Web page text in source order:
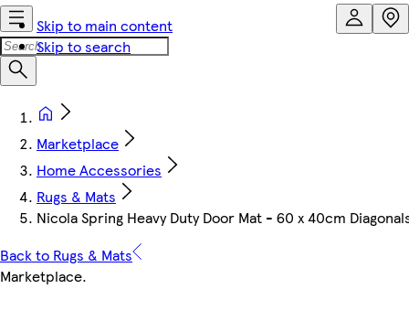
Skip to main content
Skip to search
Marketplace
Home Accessories
Rugs & Mats
Nicola Spring Heavy Duty Door Mat - 60 x 40cm
Back to Rugs & Mats
Marketplace.